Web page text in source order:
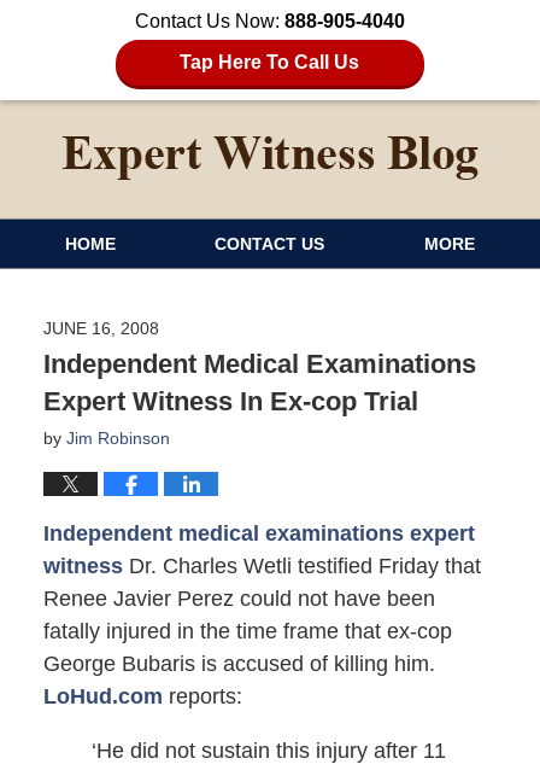
Contact Us Now: 888-905-4040
Tap Here To Call Us
HOME CONTACT US MORE
JUNE 16, 2008
Independent Medical Examinations
Expert Witness In Ex-cop Trial
by Jim Robinson
Independent medical examinations expert
witnessDr. Charles Wetli testified Friday that
Renee Javier Perez could not have been
fatally injured in the time frame that ex-cop
George Bubaris is accused of killing him.
LoHud.com reports:
‘He did not sustain this injury after 11